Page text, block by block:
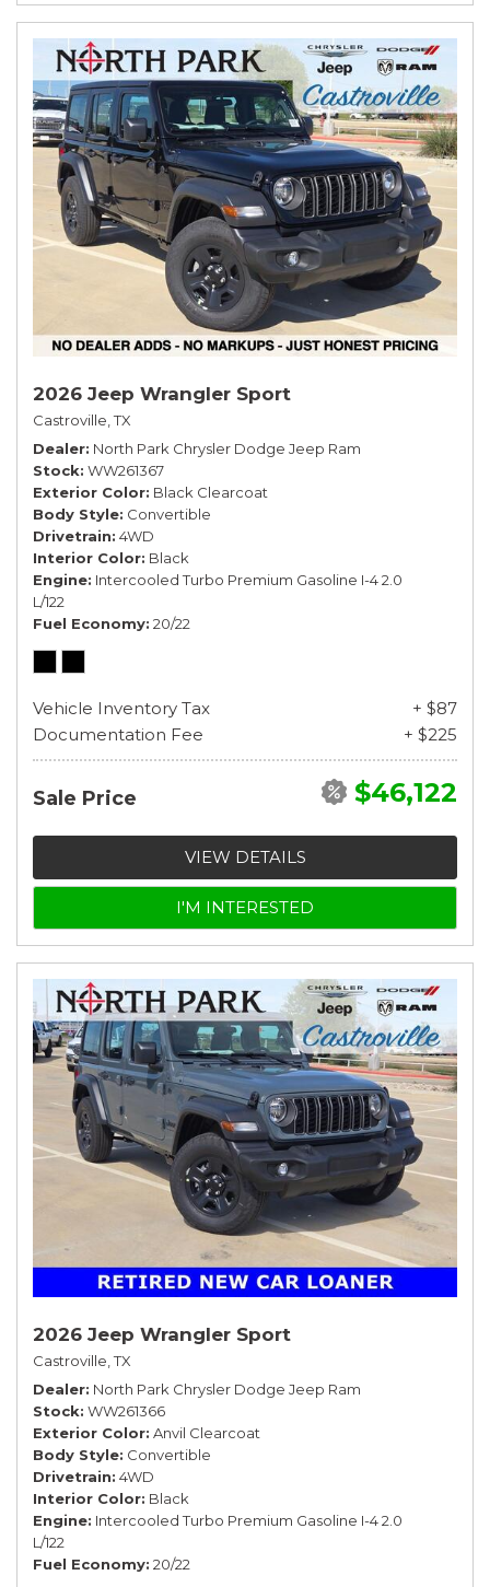
2026 Jeep Wrangler Sport
Castroville, TX
Dealer North Park Chrysler Dodge Jeep Ram
Stock WW261367
Exterior Color Black Clearcoat
Body Style Convertible
Drivetrain 4WD
Interior Color Black
Engine Intercooled Turbo Premium Gasoline I-4 2.0
L/122
Fuel Economy 20/22
Vehicle Inventory Tax
+ $87
Documentation Fee
+ $225
Sale Price $46,122
VIEW DETAILS
I'M INTERESTED
2026 Jeep Wrangler Sport
Castroville, TX
Dealer North Park Chrysler Dodge Jeep Ram
Stock WW261366
Exterior Color Anvil Clearcoat
Body Style Convertible
Drivetrain 4WD
Interior Color Black
Engine Intercooled Turbo Premium Gasoline I-4 2.0
L/122
Fuel Economy 20/22